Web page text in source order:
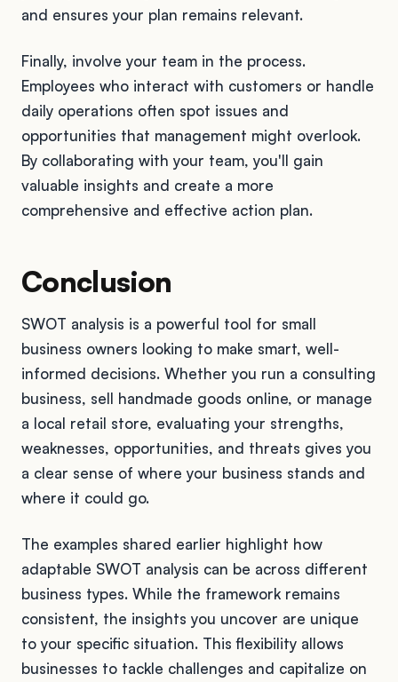
and ensures your plan remains relevant.
Finally, involve your team in the process.
Employees who interact with customers or handle
daily operations often spot issues and
opportunities that management might overlook.
By collaborating with your team, you'll gain
valuable insights and create a more
comprehensive and effective action plan.
Conclusion
SWOT analysis is a powerful tool for small
business owners looking to make smart, well-
informed decisions. Whether you run a consulting
business, sell handmade goods online, or manage
a local retail store, evaluating your strengths,
weaknesses, opportunities, and threats gives you
a clear sense of where your business stands and
where it could go.
The examples shared earlier highlight how
adaptable SWOT analysis can be across different
business types. While the framework remains
consistent, the insights you uncover are unique
to your specific situation. This flexibility allows
businesses to tackle challenges and capitalize on